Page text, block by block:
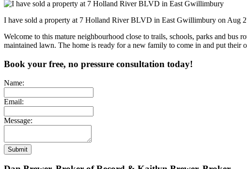
I have sold a property at 7 Holland River BLVD in East Gwillimbury on Aug
Welcome to this mature neighbourhood close to trails, schools, parks and
maintained lawn. The home is ready for a new family to come in and put their
Book your free, no pressure consultation today!
Name:
Email:
Message:
Submit